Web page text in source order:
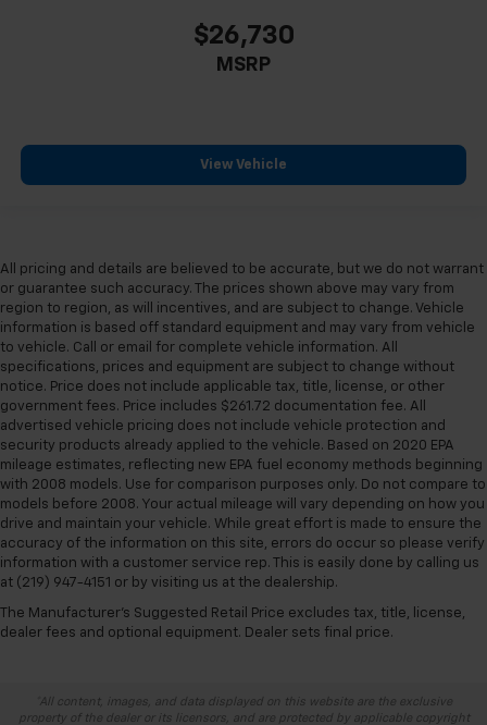
$26,730
MSRP
View Vehicle
All pricing and details are believed to be accurate, but we do not warrant
or guarantee such accuracy. The prices shown above may vary from
region to region, as will incentives, and are subject to change. Vehicle
information is based off standard equipment and may vary from vehicle
to vehicle. Call or email for complete vehicle information. All
specifications, prices and equipment are subject to change without
notice. Price does not include applicable tax, title, license, or other
government fees. Price includes $261.72 documentation fee. All
advertised vehicle pricing does not include vehicle protection and
security products already applied to the vehicle. Based on 2020 EPA
mileage estimates, reflecting new EPA fuel economy methods beginning
with 2008 models. Use for comparison purposes only. Do not compare to
models before 2008. Your actual mileage will vary depending on how you
drive and maintain your vehicle. While great effort is made to ensure the
accuracy of the information on this site, errors do occur so please verify
information with a customer service rep. This is easily done by calling us
at (219) 947-4151 or by visiting us at the dealership.
The Manufacturer's Suggested Retail Price excludes tax, title, license,
dealer fees and optional equipment. Dealer sets final price.
*All content, images, and data displayed on this website are the exclusive
property of the dealer or its licensors, and are protected by applicable copyright